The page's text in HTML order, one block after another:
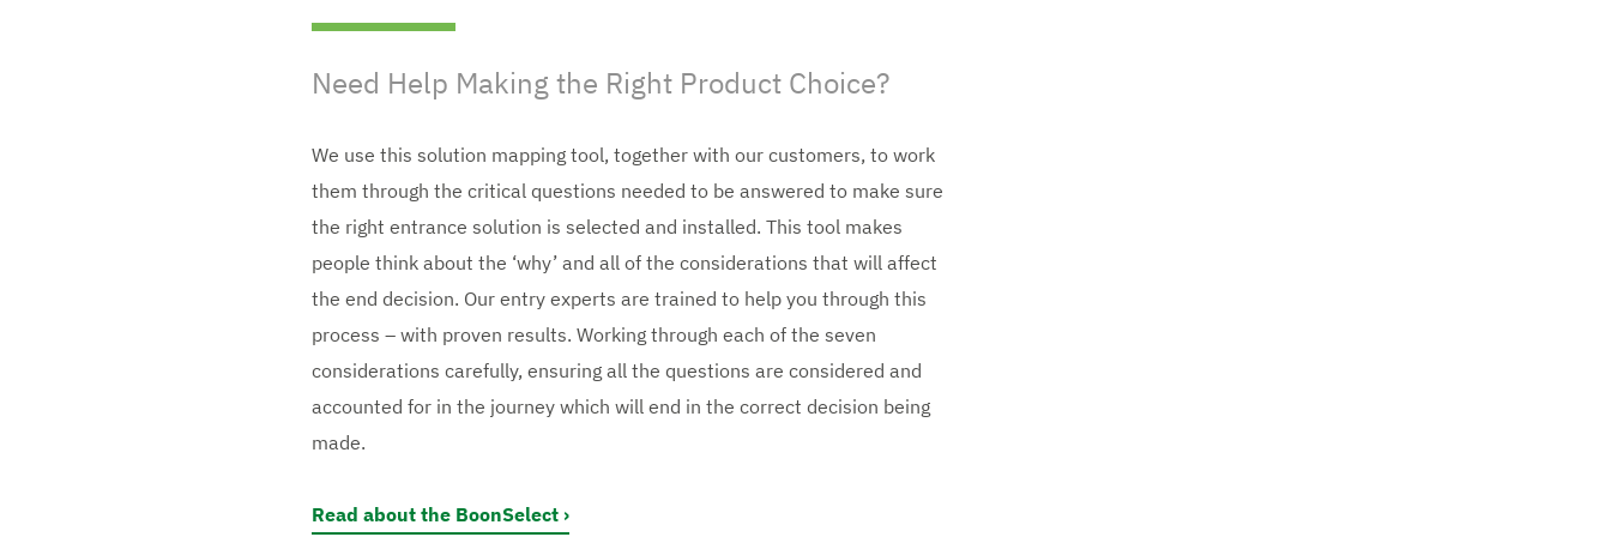
Need Help Making the Right Product Choice?
We use this solution mapping tool, together with our customers, to work
them through the critical questions needed to be answered to make sure
the right entrance solution is selected and installed. This tool makes
people think about the ‘why’ and all of the considerations that will affect
the end decision. Our entry experts are trained to help you through this
process – with proven results. Working through each of the seven
considerations carefully, ensuring all the questions are considered and
accounted for in the journey which will end in the correct decision being
made.
Read about the BoonSelect